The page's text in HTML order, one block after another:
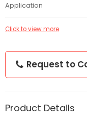
Application
Click to view more
Request to
Product Details